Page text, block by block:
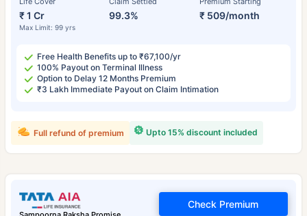
₹ 1 Cr
Max Limit: 99 yrs
99.3% ₹ 509/month
Free Health Benefits up to ₹67,100/yr
100% Payout on Terminal Illness
Option to Delay 12 Months Premium
₹3 Lakh Immediate Payout on Claim Intimation
Upto 15% discount included
Full refund of premium
Check Premium